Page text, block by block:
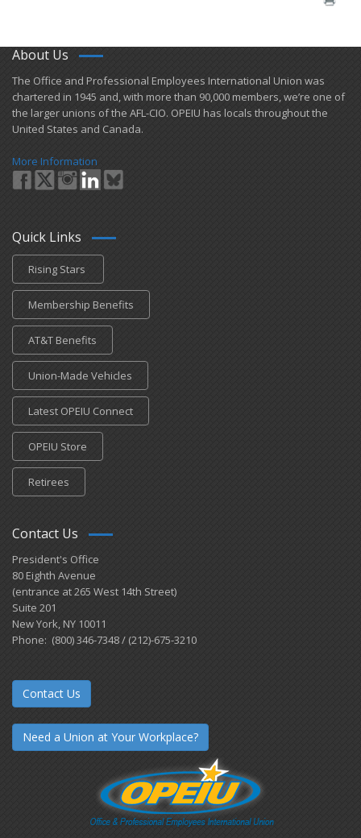
About Us
​The Office and Professional Employees International Union was
chartered in 1945 and​, with more than ​90,000 members, we’re one of
the larger unions of the AFL-CIO. OPEIU has locals ​throughout the
United States and Canada.
More Information
Quick Links
Rising Stars
Membership Benefits
AT&T Benefits
Union-Made Vehicles
Latest OPEIU Connect
OPEIU Store
Retirees
Contact Us
President's Office
80 Eighth Avenue
(entrance at 265 West 14th Street)
Suite 201
New York, NY 10011
Phone: (800) 346-7348 / (212)-675-3210
Contact Us
Need a Union at Your Workplace?